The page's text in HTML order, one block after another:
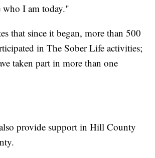
who I am today."
that since it began, more than 500
in The Sober Life activities;
taken part in more than one
provide support in Hill County